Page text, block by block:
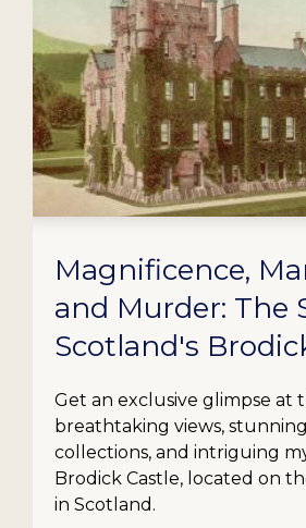
Magnificence,
and Murder: The
Scotland's
Get an exclusive glimpse at
breathtaking views,
collections, and intriguing
Brodick Castle, located on
in Scotland.